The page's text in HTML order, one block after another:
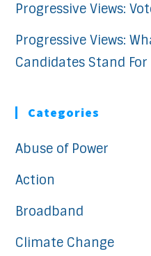
Progressive Views:
Progressive Views:
Candidates Stand For
Categories
Abuse of Power
Action
Broadband
Climate Change